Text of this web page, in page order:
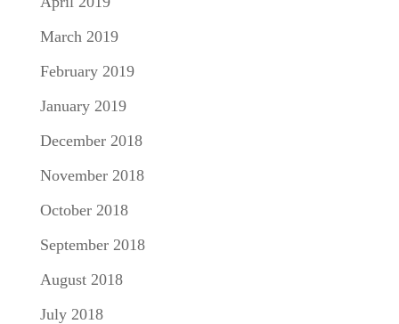
March 2019
February 2019
January 2019
December 2018
November 2018
October 2018
September 2018
August 2018
July 2018